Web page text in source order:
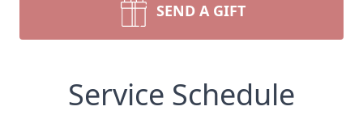
SEND A GIFT
Service Schedule